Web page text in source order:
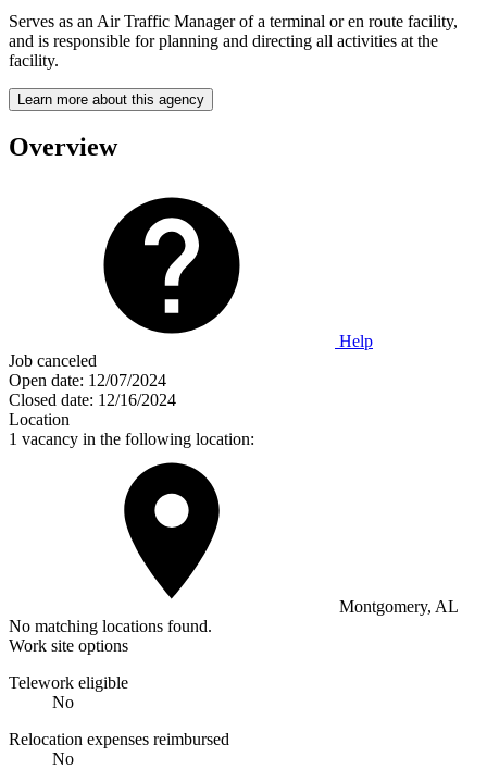
Serves as an Air Traffic Manager of a terminal or en route facility,
and is responsible for planning and directing all activities at the
facility.
Learn more about this agency
Overview
Help
Job canceled
Open date: 12/07/2024
Closed date: 12/16/2024
Location
1 vacancy in the following location:
Montgomery, AL
No matching locations found.
Work site options
Telework eligible
No
Relocation expenses reimbursed
No